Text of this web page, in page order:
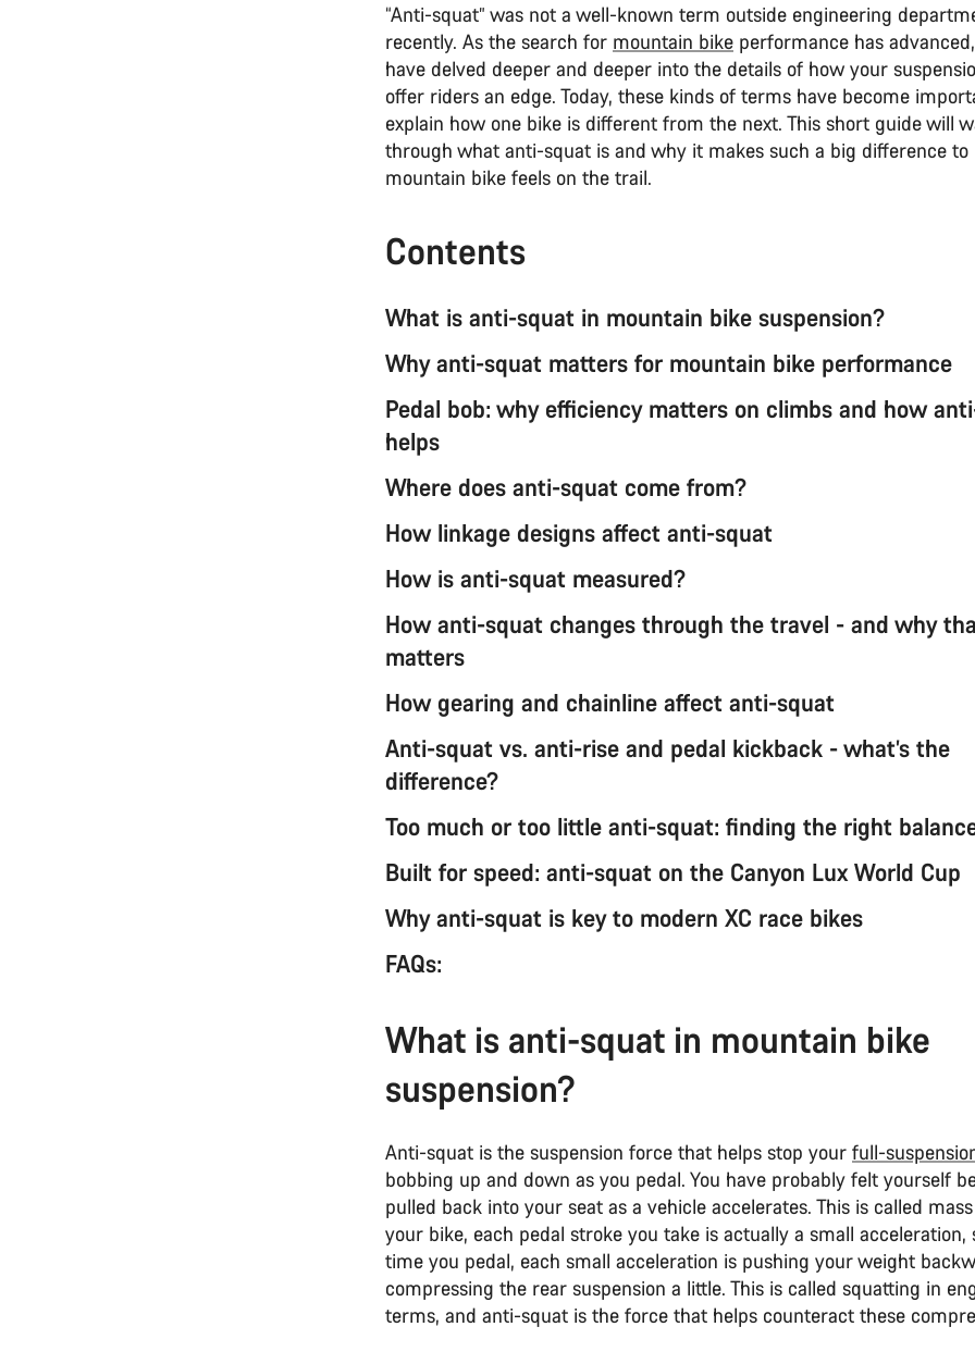
“Anti-squat” was not a well-known term outside engineering
recently. As the search for mountain bike performance has
have delved deeper and deeper into the details of how your
offer riders an edge. Today, these kinds of terms have become
explain how one bike is different from the next. This short guide will
through what anti-squat is and why it makes such a big difference
mountain bike feels on the trail.
Contents
What is anti-squat in mountain bike suspension?
Why anti-squat matters for mountain bike performance
Pedal bob: why efficiency matters on climbs and how
helps
Where does anti-squat come from?
How linkage designs affect anti-squat
How is anti-squat measured?
How anti-squat changes through the travel - and why
matters
How gearing and chainline affect anti-squat
Anti-squat vs. anti-rise and pedal kickback - what’s the
difference?
Too much or too little anti-squat: finding the right
Built for speed: anti-squat on the Canyon Lux World Cup
Why anti-squat is key to modern XC race bikes
FAQs:
What is anti-squat in mountain bike
suspension?
Anti-squat is the suspension force that helps stop your full-
bobbing up and down as you pedal. You have probably felt yourself
pulled back into your seat as a vehicle accelerates. This is called
your bike, each pedal stroke you take is actually a small acceleration,
time you pedal, each small acceleration is pushing your weight
compressing the rear suspension a little. This is called squatting in
terms, and anti-squat is the force that helps counteract these